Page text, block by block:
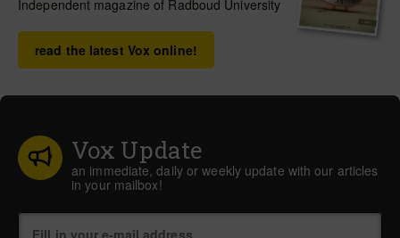
Independent magazine of Radboud University
read the latest Vox online!
Vox Update
an immediate, daily or weekly update with our articles
in your mailbox!